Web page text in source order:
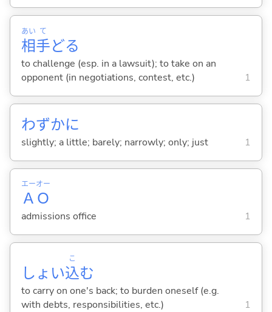
相
あい
手
て
どる
to challenge (esp. in a lawsuit); to take on an
opponent (in negotiations, contest, etc.)
1
わずかに
slightly; a little; barely; narrowly; only; just 1
Ａ
エー
Ｏ
オー
admissions office 1
しょい込
こ
む
to carry on one's back; to burden oneself (e.g.
with debts, responsibilities, etc.)
1